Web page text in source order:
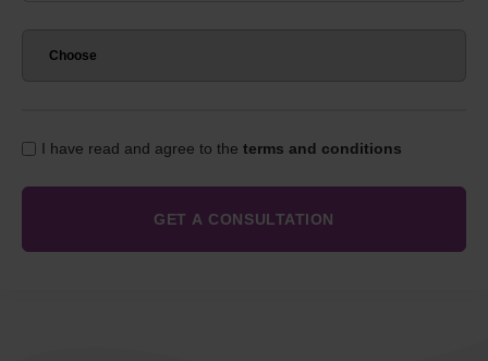
I have read and agree to the terms and conditions